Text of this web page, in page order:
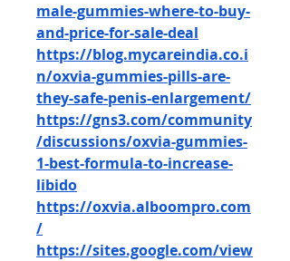
male-gummies-where-to-buy-
and-price-for-sale-deal
https://blog.mycareindia.co.i
n/oxvia-gummies-pills-are-
they-safe-penis-enlargement/
https://gns3.com/community
/discussions/oxvia-gummies-
1-best-formula-to-increase-
libido
https://oxvia.alboompro.com
/
https://sites.google.com/view